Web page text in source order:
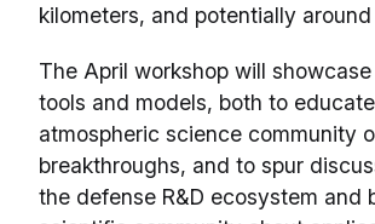
kilometers, and potentially
The April workshop will
tools and models, both to
atmospheric science community
breakthroughs, and to spur
the defense R&D ecosystem and